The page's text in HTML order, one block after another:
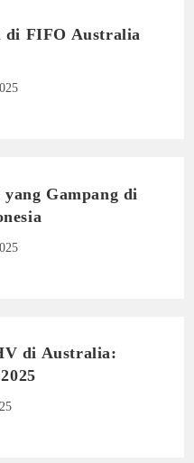
di FIFO Australia
Gampang di
di Australia: